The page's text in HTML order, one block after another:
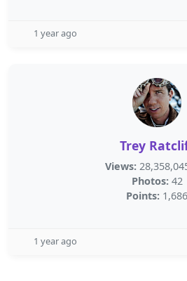
1 year ago
Trey
Views:
Photos: 42
Points: 1,686
1 year ago